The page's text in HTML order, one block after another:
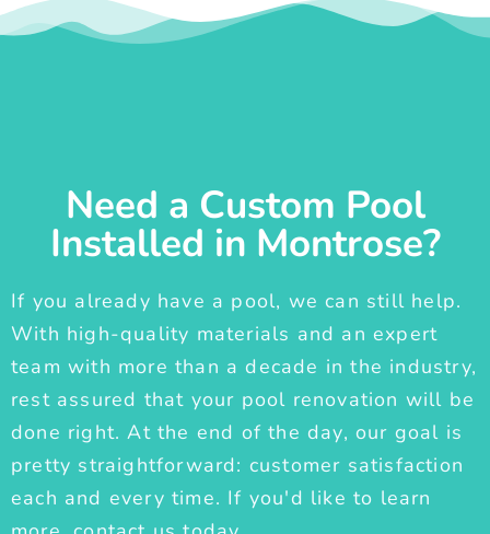
Need a Custom Pool
Installed in Montrose?
If you already have a pool, we can still help.
With high-quality materials and an expert
team with more than a decade in the industry,
rest assured that your pool renovation will be
done right. At the end of the day, our goal is
pretty straightforward: customer satisfaction
each and every time. If you'd like to learn